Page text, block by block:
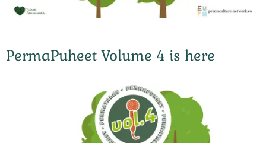
PermaPuheet Volume 4 is here